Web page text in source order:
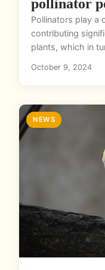
pollinator
Pollinators play a
contributing
plants, which in
October 9, 2024
NEWS